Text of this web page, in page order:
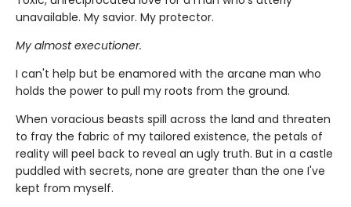
unavailable. My savior. My protector.
My almost executioner.
I can't help but be enamored with the arcane man who
holds the power to pull my roots from the ground.
When voracious beasts spill across the land and threaten
to fray the fabric of my tailored existence, the petals of
reality will peel back to reveal an ugly truth. But in a castle
puddled with secrets, none are greater than the one I've
kept from myself.